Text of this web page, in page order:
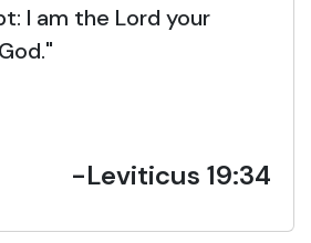
I am the Lord your
God."
-Leviticus 19:34